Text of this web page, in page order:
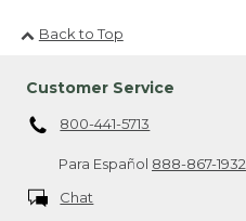
Back to Top
Customer Service
800-441-5713
Para Español 888-867-1932
Chat